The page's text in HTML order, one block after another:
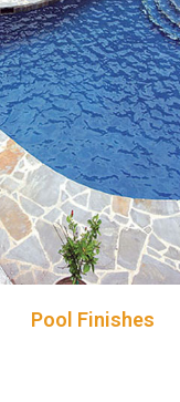
Pool Finishes